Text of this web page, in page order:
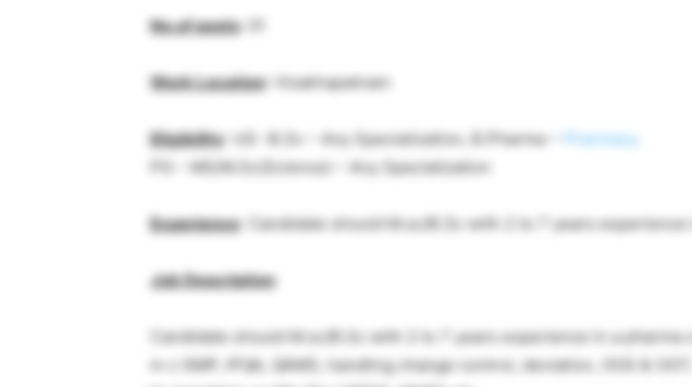
No.of posts: 01
Work Location: Visakhapatnam
Eligibility: UG -B.Sc – Any Specialization, B.Pharma –
Pharmacy
PG – MS/M.Sc(Science) – Any Specialization
Experience: Candidate should M.sc/B.Sc with 2 to 7 years experience
Job Description
Candidate should M.sc/B.Sc with 2 to 7 years experience in a
in c GMP, IPQA, QAMS, handling change control, deviation, OOS &